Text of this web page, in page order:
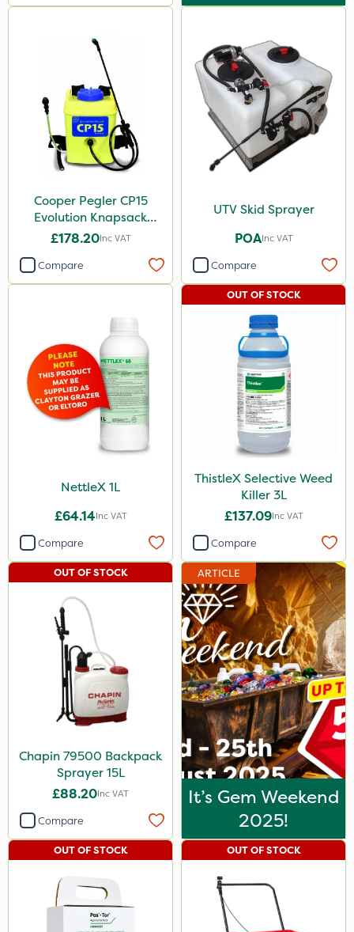
Cooper Pegler CP15
Evolution Knapsack
Sprayer - 848258
£178.20Inc VAT
Compare
UTV Skid Sprayer
POAInc VAT
Compare
NettleX 1L
£64.14Inc VAT
Compare
ThistleX Selective Weed
Killer 3L
£137.09Inc VAT
OUT OF STOCK
Compare
Chapin 79500 Backpack
Sprayer 15L
£88.20Inc VAT
OUT OF STOCK
Compare
ARTICLE
It’s Gem Weekend
2025!
OUT OF STOCK OUT OF STOCK